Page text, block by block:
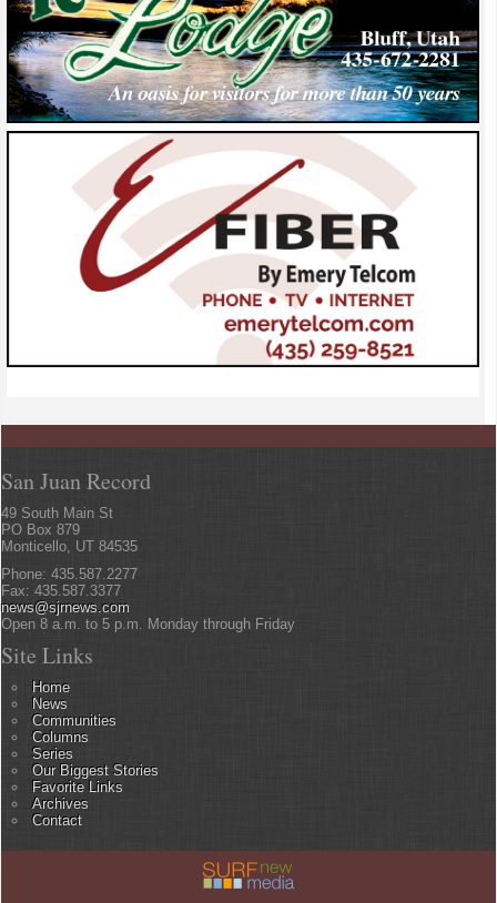
San Juan Record
49 South Main St
PO Box 879
Monticello, UT 84535
Phone: 435.587.2277
Fax: 435.587.3377
news@sjrnews.com
Open 8 a.m. to 5 p.m. Monday through Friday
Site Links
Home
News
Communities
Columns
Series
Our Biggest Stories
Favorite Links
Archives
Contact